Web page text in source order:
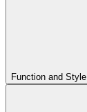
Function and Style